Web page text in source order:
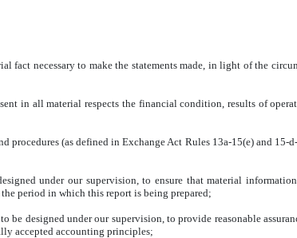
fact necessary to make the statements made, in light of the
in all material respects the financial condition, results of
(as defined in Exchange Act Rules 13a-15(e) and 15-
under our supervision, to ensure that material
period in which this report is being prepared;
designed under our supervision, to provide reasonable
accepted accounting principles;